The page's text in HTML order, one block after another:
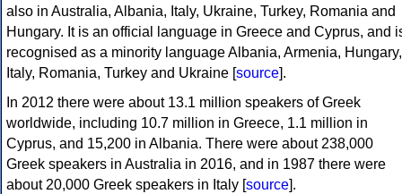
also in Australia, Albania, Italy, Ukraine, Turkey, Romania and
Hungary. It is an official language in Greece and Cyprus, and
recognised as a minority language Albania, Armenia, Hungary,
Italy, Romania, Turkey and Ukraine [source].
In 2012 there were about 13.1 million speakers of Greek
worldwide, including 10.7 million in Greece, 1.1 million in
Cyprus, and 15,200 in Albania. There were about 238,000
Greek speakers in Australia in 2016, and in 1987 there were
about 20,000 Greek speakers in Italy [source].